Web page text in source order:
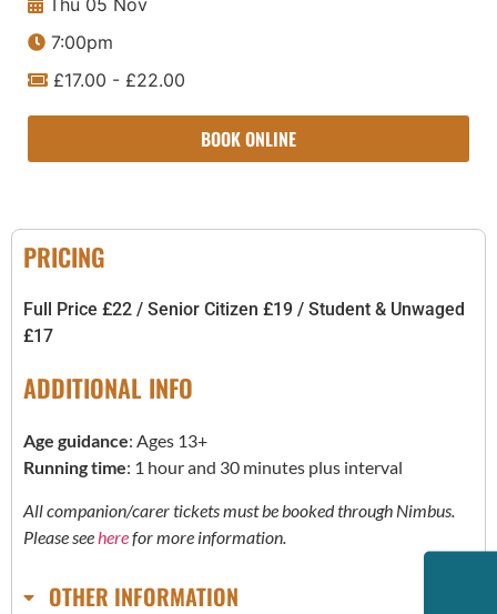
Thu 05 Nov
7:00pm
£17.00 - £22.00
BOOK ONLINE
PRICING
Full Price £22 / Senior Citizen £19 / Student & Unwaged
£17
ADDITIONAL INFO
Age guidance: Ages 13+
Running time: 1 hour and 30 minutes plus interval
All companion/carer tickets must be booked through Nimbus.
Please see herefor more information.
OTHER INFORMATION